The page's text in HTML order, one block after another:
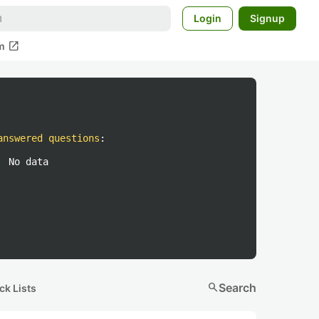
Login Signup
open_in_new
questions :
No data
Lists searchSearch